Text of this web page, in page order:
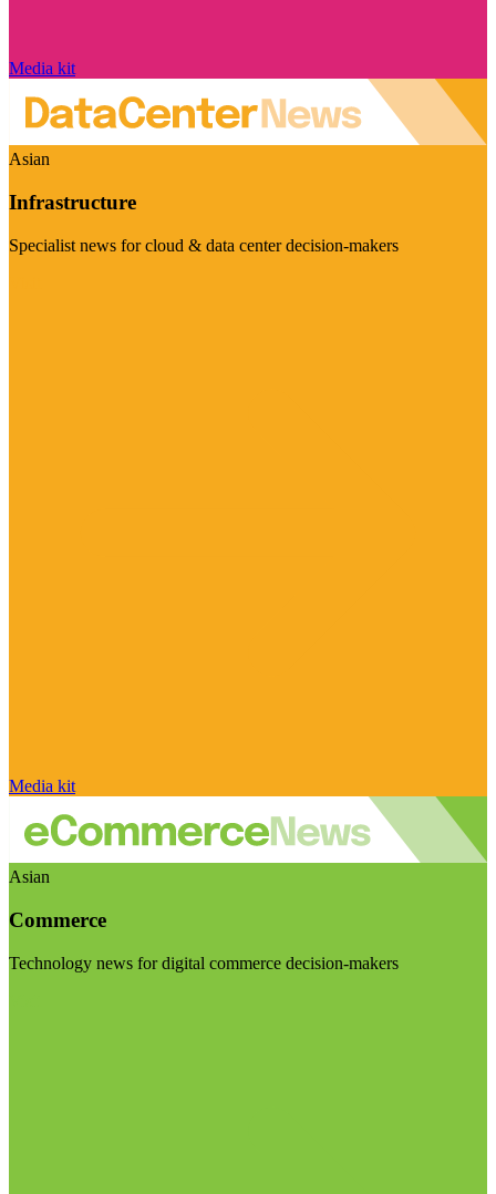
Media kit
Asian
Infrastructure
Specialist news for cloud & data center decision-makers
Media kit
Asian
Commerce
Technology news for digital commerce decision-makers